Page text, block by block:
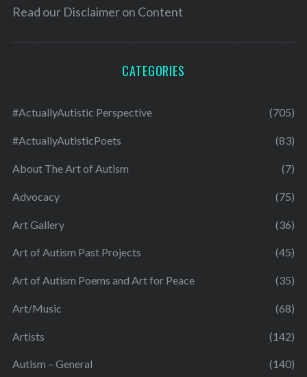
Read our Disclaimer on Content
CATEGORIES
#ActuallyAutistic Perspective (705)
#ActuallyAutisticPoets (83)
About The Art of Autism (7)
Advocacy (75)
Art Gallery (36)
Art of Autism Past Projects (45)
Art of Autism Poems and Art for Peace (35)
Art/Music (68)
Artists (142)
Autism – General (140)